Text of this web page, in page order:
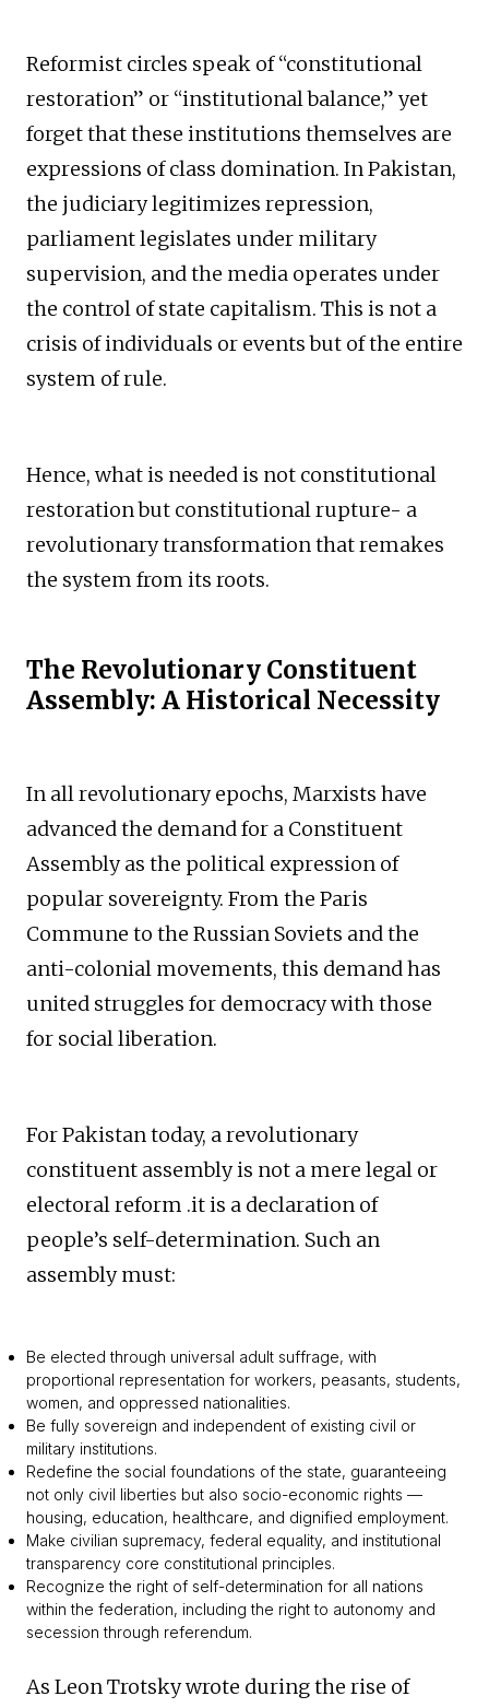
Reformist circles speak of “constitutional
restoration” or “institutional balance,” yet
forget that these institutions themselves are
expressions of class domination. In Pakistan,
the judiciary legitimizes repression,
parliament legislates under military
supervision, and the media operates under
the control of state capitalism. This is not a
crisis of individuals or events but of the entire
system of rule.
Hence, what is needed is not constitutional
restoration but constitutional rupture- a
revolutionary transformation that remakes
the system from its roots.
The Revolutionary Constituent
Assembly: A Historical Necessity
In all revolutionary epochs, Marxists have
advanced the demand for a Constituent
Assembly as the political expression of
popular sovereignty. From the Paris
Commune to the Russian Soviets and the
anti-colonial movements, this demand has
united struggles for democracy with those
for social liberation.
For Pakistan today, a revolutionary
constituent assembly is not a mere legal or
electoral reform .it is a declaration of
people’s self-determination. Such an
assembly must:
Be elected through universal adult suffrage, with
proportional representation for workers, peasants, students,
women, and oppressed nationalities.
Be fully sovereign and independent of existing civil or
military institutions.
Redefine the social foundations of the state, guaranteeing
not only civil liberties but also socio-economic rights —
housing, education, healthcare, and dignified employment.
Make civilian supremacy, federal equality, and institutional
transparency core constitutional principles.
Recognize the right of self-determination for all nations
within the federation, including the right to autonomy and
secession through referendum.
As Leon Trotsky wrote during the rise of